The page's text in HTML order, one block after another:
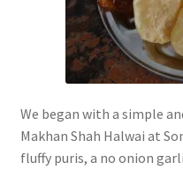
We began with a simple
Makhan Shah Halwai at
fluffy puris, a no onion